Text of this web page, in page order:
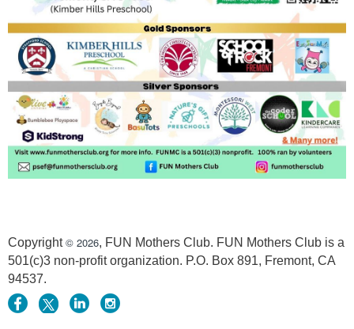
Copyright© 2026, FUN Mothers Club. FUN Mothers Club is a
501(c)3 non-profit organization. P.O. Box 891, Fremont, CA
94537.